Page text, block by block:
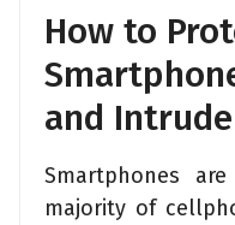
How to
and
Smartphones
majority of